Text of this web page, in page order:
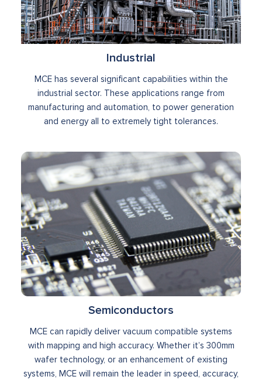
Industrial
MCE has several significant capabilities within the
industrial sector. These applications range from
manufacturing and automation, to power generation
and energy all to extremely tight tolerances.
Semiconductors
MCE can rapidly deliver vacuum compatible systems
with mapping and high accuracy. Whether it’s 300mm
wafer technology, or an enhancement of existing
systems, MCE will remain the leader in speed, accuracy,